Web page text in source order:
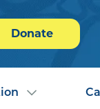
Donate